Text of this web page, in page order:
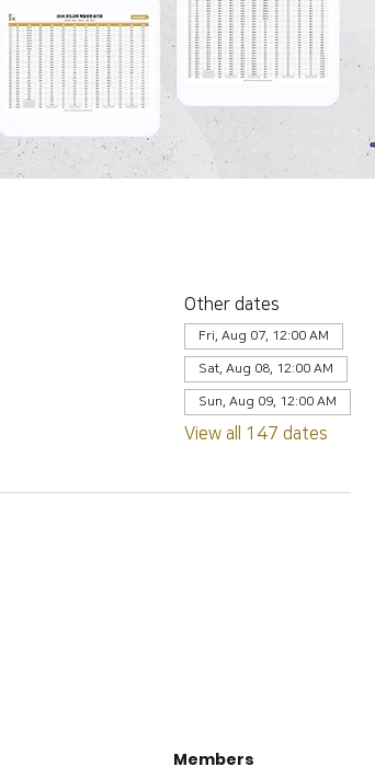
Other dates
Fri, Aug 07, 12:00 AM
Sat, Aug 08, 12:00 AM
Sun, Aug 09, 12:00 AM
View all 147 dates
Members